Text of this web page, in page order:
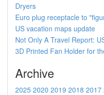
Dryers
Euro plug receptacle to
US vacation maps update
Not Only A Travel Report:
3D Printed Fan Holder for
Archive
2025 2020 2019 2018 2017